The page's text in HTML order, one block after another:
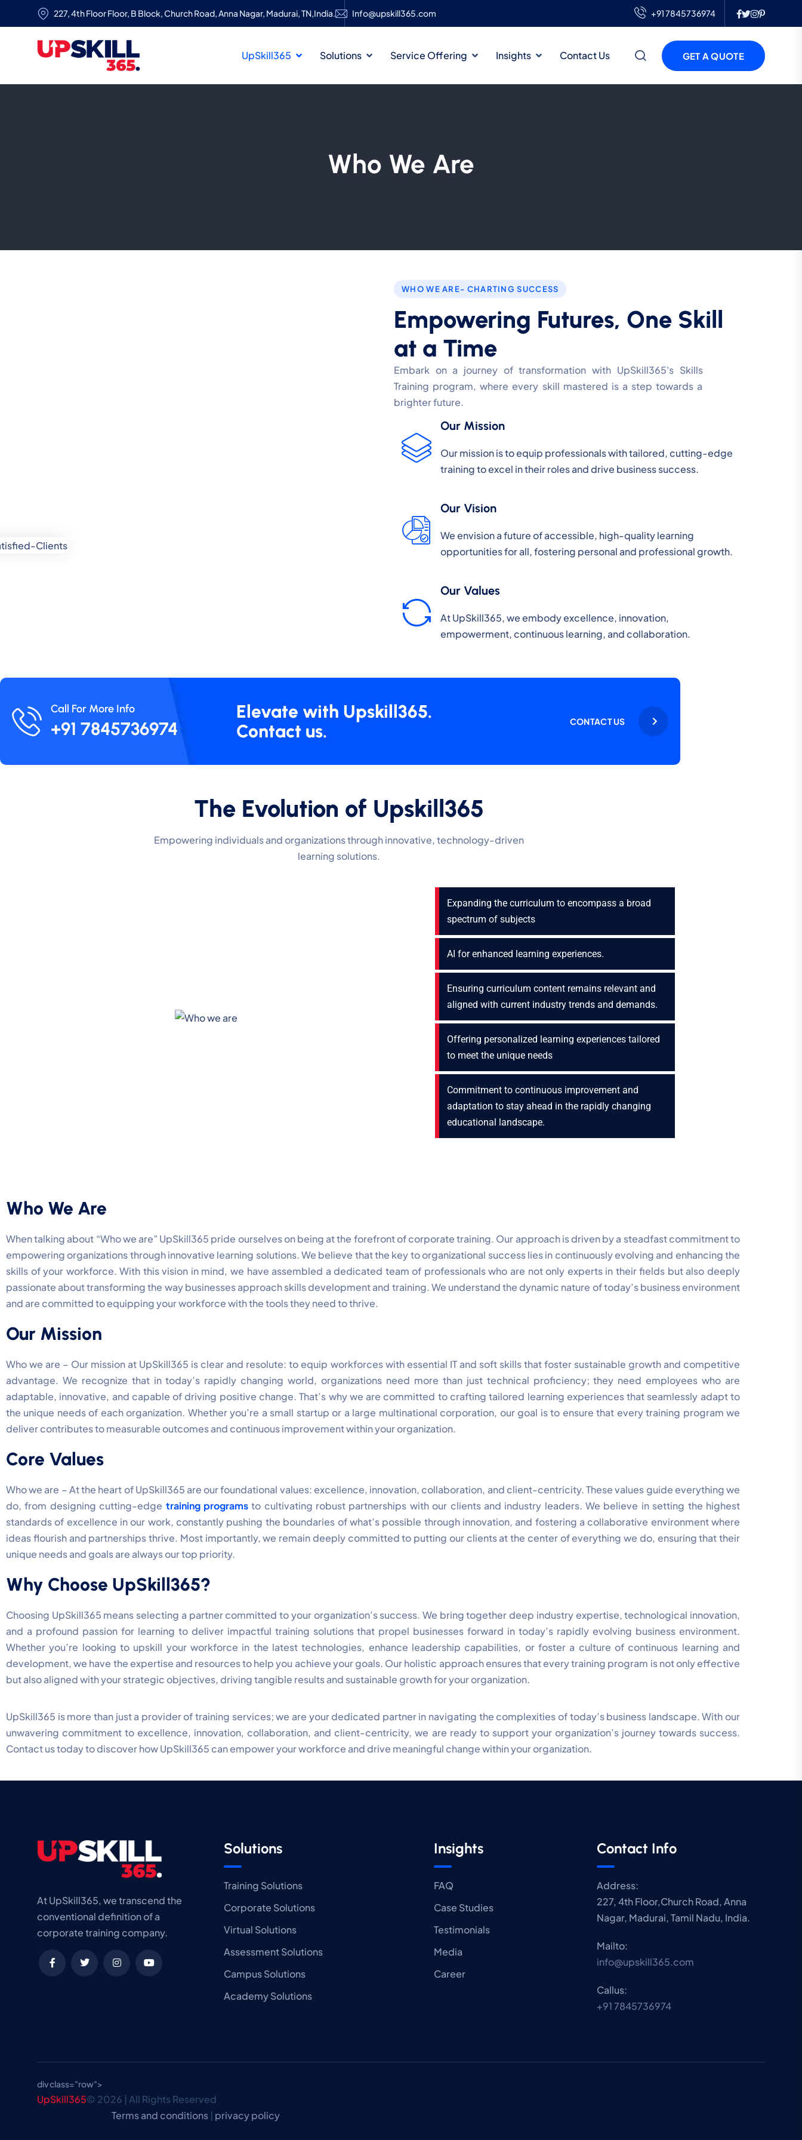
227, 4th Floor Floor, B Block, Church Road, Anna Nagar, Madurai, TN,India. Info@upskill365.com +91 7845736974
UpSkill365 Solutions Service Offering Insights Contact Us GET A QUOTE
Who We Are
WHO WE ARE- CHARTING SUCCESS
Empowering Futures, One Skill
at a Time
Embark on a journey of transformation with UpSkill365's Skills
Training program, where every skill mastered is a step towards a
brighter future.
Our Mission
Our mission is to equip professionals with tailored, cutting-edge
training to excel in their roles and drive business success.
Our Vision
We envision a future of accessible, high-quality learning
opportunities for all, fostering personal and professional growth.
Our Values
At UpSkill365, we embody excellence, innovation,
empowerment, continuous learning, and collaboration.
Call For More Info
+91 7845736974
Elevate with Upskill365.
Contact us.
CONTACT US
The Evolution of Upskill365
Empowering individuals and organizations through innovative, technology-driven
learning solutions.
Expanding the curriculum to encompass a broad
spectrum of subjects
AI for enhanced learning experiences.
Ensuring curriculum content remains relevant and
aligned with current industry trends and demands.
Offering personalized learning experiences tailored
to meet the unique needs
Commitment to continuous improvement and
adaptation to stay ahead in the rapidly changing
educational landscape.
Who We Are
When talking about “Who we are” UpSkill365 pride ourselves on being at the forefront of corporate training. Our approach is driven by a steadfast commitment to
empowering organizations through innovative learning solutions. We believe that the key to organizational success lies in continuously evolving and enhancing the
skills of your workforce. With this vision in mind, we have assembled a dedicated team of professionals who are not only experts in their fields but also deeply
passionate about transforming the way businesses approach skills development and training. We understand the dynamic nature of today’s business environment
and are committed to equipping your workforce with the tools they need to thrive.
Our Mission
Who we are – Our mission at UpSkill365 is clear and resolute: to equip workforces with essential IT and soft skills that foster sustainable growth and competitive
advantage. We recognize that in today’s rapidly changing world, organizations need more than just technical proficiency; they need employees who are
adaptable, innovative, and capable of driving positive change. That’s why we are committed to crafting tailored learning experiences that seamlessly adapt to
the unique needs of each organization. Whether you’re a small startup or a large multinational corporation, our goal is to ensure that every training program we
deliver contributes to measurable outcomes and continuous improvement within your organization.
Core Values
Who we are – At the heart of UpSkill365 are our foundational values: excellence, innovation, collaboration, and client-centricity. These values guide everything we
do, from designing cutting-edge training programsto cultivating robust partnerships with our clients and industry leaders. We believe in setting the highest
standards of excellence in our work, constantly pushing the boundaries of what’s possible through innovation, and fostering a collaborative environment where
ideas flourish and partnerships thrive. Most importantly, we remain deeply committed to putting our clients at the center of everything we do, ensuring that their
unique needs and goals are always our top priority.
Why Choose UpSkill365?
Choosing UpSkill365 means selecting a partner committed to your organization’s success. We bring together deep industry expertise, technological innovation,
and a profound passion for learning to deliver impactful training solutions that propel businesses forward in today’s rapidly evolving business environment.
Whether you’re looking to upskill your workforce in the latest technologies, enhance leadership capabilities, or foster a culture of continuous learning and
development, we have the expertise and resources to help you achieve your goals. Our holistic approach ensures that every training program is not only effective
but also aligned with your strategic objectives, driving tangible results and sustainable growth for your organization.
UpSkill365 is more than just a provider of training services; we are your dedicated partner in navigating the complexities of today’s business landscape. With our
unwavering commitment to excellence, innovation, collaboration, and client-centricity, we are ready to support your organization’s journey towards success.
Contact us today to discover how UpSkill365 can empower your workforce and drive meaningful change within your organization.
At UpSkill365, we transcend the
conventional definition of a
corporate training company.
Solutions
Training Solutions
Corporate Solutions
Virtual Solutions
Assessment Solutions
Campus Solutions
Academy Solutions
Insights
FAQ
Case Studies
Testimonials
Media
Career
Contact Info
Address:
227, 4th Floor,Church Road, Anna
Nagar, Madurai, Tamil Nadu, India.
Mailto:
info@upskill365.com
Callus:
+91 7845736974
div class="row">
UpSkill365© 2026 | All Rights Reserved
Terms and conditions| privacy policy